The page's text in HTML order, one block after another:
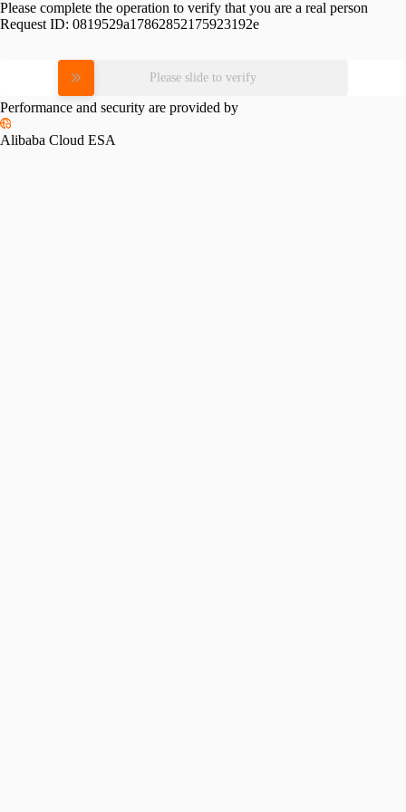
Please complete the operation to verify that you are a real person
Request ID: 0819529a17862852175923192e
Please slide to verify
Performance and security are provided by
Alibaba Cloud ESA